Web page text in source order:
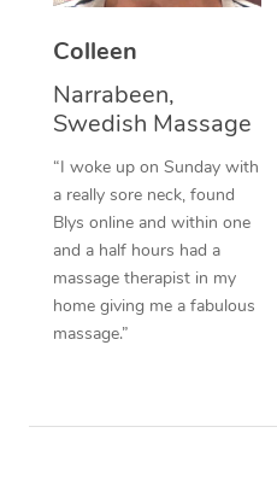
Colleen
Narrabeen,
Swedish Massage
“I woke up on Sunday with
a really sore neck, found
Blys online and within one
and a half hours had a
massage therapist in my
home giving me a fabulous
massage.”